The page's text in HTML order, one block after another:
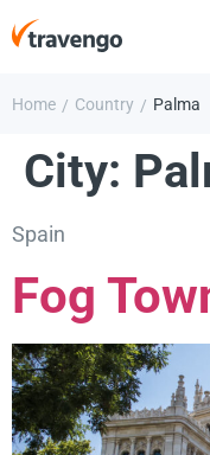
Home / Country / Palma
City:
Spain
Fog